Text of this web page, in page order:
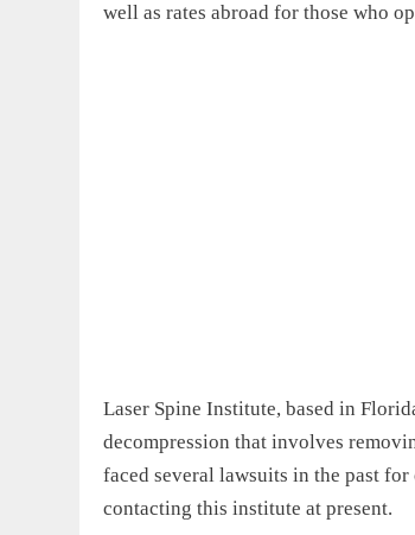
well as rates abroad for those who
Laser Spine Institute, based in
decompression that involves
faced several lawsuits in the past
contacting this institute at present.